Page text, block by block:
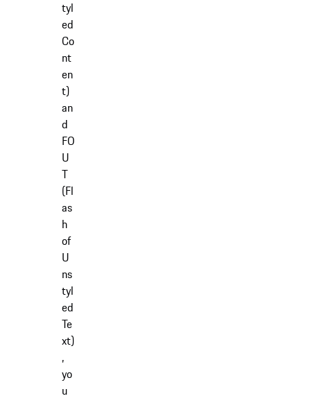
tyl
ed
Co
nt
en
t)
an
d
FO
U
T
(Fl
as
h
of
U
ns
tyl
ed
Te
xt)
,
yo
u